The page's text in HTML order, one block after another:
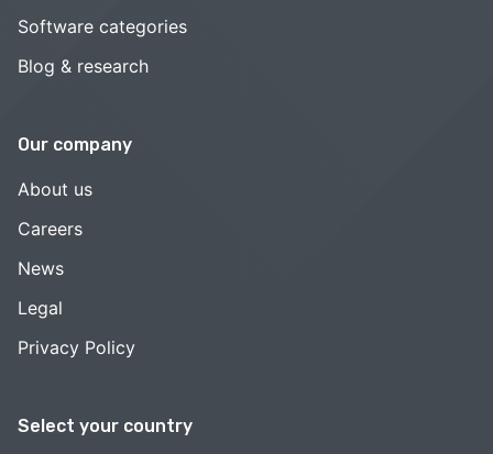
Select your country
Software categories
Blog & research
Our company
About us
Careers
News
Legal
Privacy Policy